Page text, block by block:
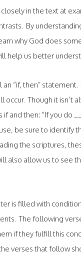
in the text at
By
why God does
help us better
“if, then”
Though it isn’t
and then: “If you do
be sure to identify
the scriptures,
also allow us to see
is filled with
The following
if they fulfill this
verses that follow